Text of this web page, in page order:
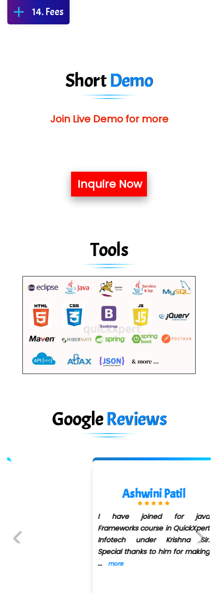
Fees
ShortDemo
Join Live Demo for more
Inquire Now
Tools
GoogleReviews
Ashwini Patil
I have joined for java
Frameworks course in QuickXpert
Infotech under Krishna Sir.
Special thanks to him for making
Next